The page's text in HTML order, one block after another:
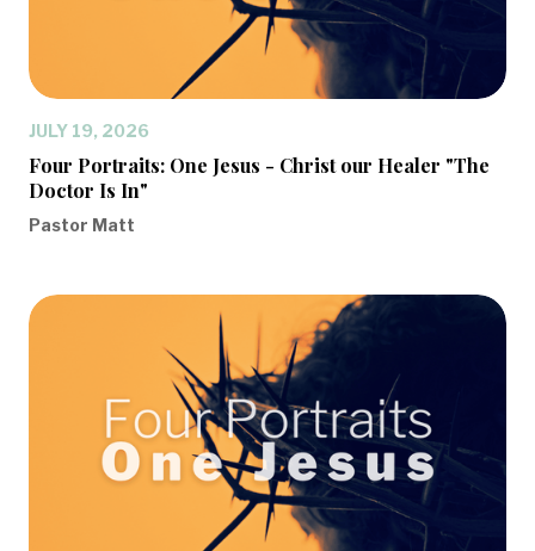
JULY 19, 2026
Four Portraits: One Jesus - Christ our Healer "The
Doctor Is In"
Pastor Matt